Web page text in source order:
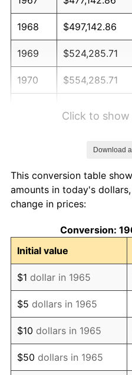
1968 $497,142.86
1969 $524,285.71
1970 $554,285.71
1974 $704,285.71
1975
1976 $812,857.14
1977 $865,714.29
1978 $931,428.57
1979 $1,037,142.86
1980 $1,177,142.86
Click to
Download
This conversion table
amounts in today's
change in prices:
Conversion:
Initial value
$1 dollar in 1965
$5 dollars in 1965
$10 dollars in 1965
$50 dollars in 1965